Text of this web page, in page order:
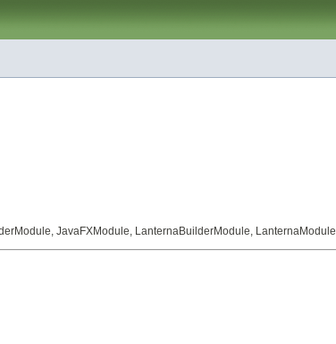
, JavaFXModule, LanternaBuilderModule, LanternaModule